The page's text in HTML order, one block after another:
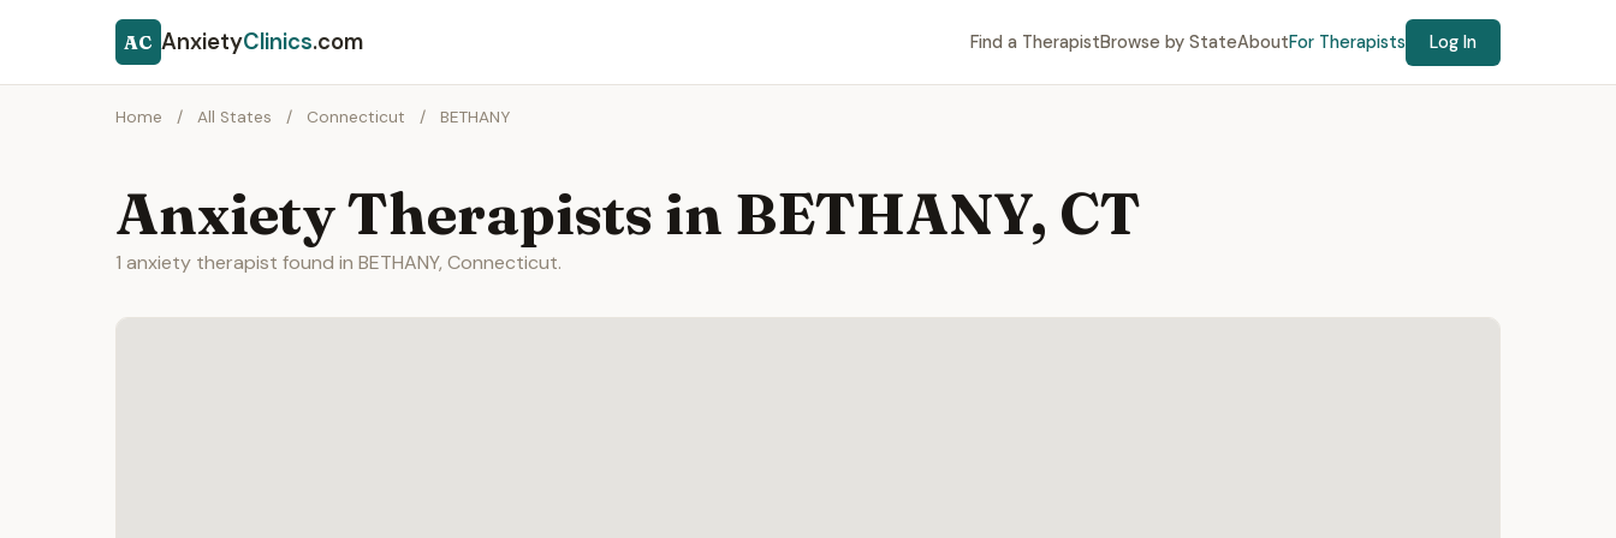
AC AnxietyClinics.com Find a TherapistBrowse by StateAboutFor Therapists Log In
Home / All States / Connecticut / BETHANY
Anxiety Therapists in BETHANY, CT
1 anxiety therapist found in BETHANY, Connecticut.